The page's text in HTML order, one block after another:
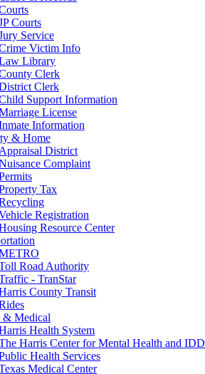
Courts
Service
Victim Info
Library
Clerk
Clerk
Support Information
License
Information
& Home
Appraisal District
Complaint
Tax
Registration
Resource Center
Road Authority
- TranStar
County Transit
& Medical
Health System
Harris Center for Mental Health and IDD
Health Services
Medical Center